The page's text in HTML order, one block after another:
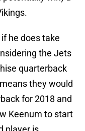
he does take
the Jets
quarterback
they would
for 2018 and
Keenum to start